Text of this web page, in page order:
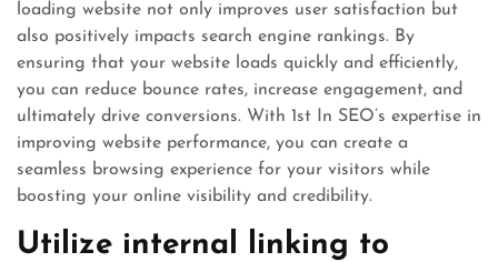
loading website not only improves user satisfaction but
also positively impacts search engine rankings. By
ensuring that your website loads quickly and efficiently,
you can reduce bounce rates, increase engagement, and
ultimately drive conversions. With 1st In SEO’s expertise in
improving website performance, you can create a
seamless browsing experience for your visitors while
boosting your online visibility and credibility.
Utilize internal linking to